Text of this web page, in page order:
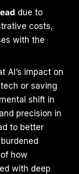
due to
costs,
with the
AI’s impact on
or saving
shift in
precision in
to better
how
with deep